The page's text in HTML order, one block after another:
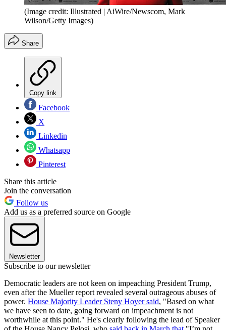
(Image credit: Illustrated | AiWire/Newscom, Mark
Wilson/Getty Images)
Share
Copy link
Facebook
X
Linkedin
Whatsapp
Pinterest
Share this article
Join the conversation
Follow us
Add us as a preferred source on Google
Newsletter
Subscribe to our newsletter
Democratic leaders are not keen on impeaching President Trump,
even after the Mueller report revealed several outrageous abuses of
power. House Majority Leader Steny Hoyer said, "Based on what
we have seen to date, going forward on impeachment is not
worthwhile at this point." He's clearly following the lead of Speaker